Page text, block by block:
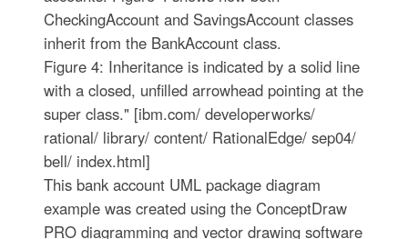
CheckingAccount and SavingsAccount classes
inherit from the BankAccount class.
Figure 4: Inheritance is indicated by a solid line
with a closed, unfilled arrowhead pointing at the
super class." [ibm.com/ developerworks/
rational/ library/ content/ RationalEdge/ sep04/
bell/ index.html]
This bank account UML package diagram
example was created using the ConceptDraw
PRO diagramming and vector drawing software